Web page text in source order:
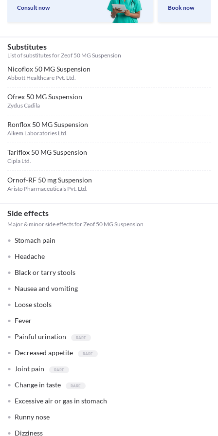
Consult now Book now
Substitutes
List of substitutes forZeof 50 MG Suspension
Nicoflox 50 MG Suspension
Abbott Healthcare Pvt. Ltd.
Ofrex 50 MG Suspension
Zydus Cadila
Ronflox 50 MG Suspension
Alkem Laboratories Ltd.
Tariflox 50 MG Suspension
Cipla Ltd.
Ornof-RF 50 mg Suspension
Aristo Pharmaceuticals Pvt. Ltd.
Side effects
Major & minor side effects for Zeof 50 MG Suspension
Stomach pain
Headache
Black or tarry stools
Nausea and vomiting
Loose stools
Fever
Painful urination
Decreased appetite
Joint pain
Change in taste
Excessive air or gas in stomach
Runny nose
Dizziness